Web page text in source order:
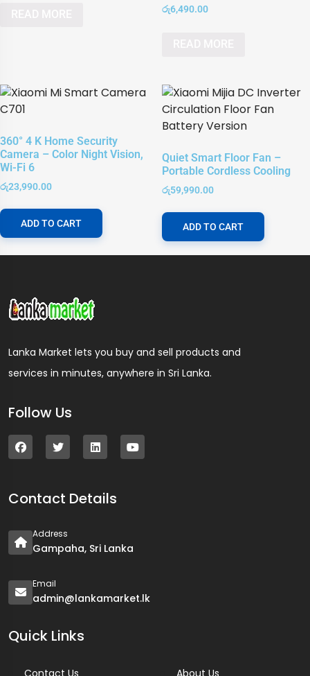
රු6,490.00
360° 4 K Home Security
Camera – Color Night Vision,
Wi-Fi 6
රු23,990.00
ADD TO CART
Quiet Smart Floor Fan –
Portable Cordless Cooling
රු59,990.00
ADD TO CART
Lanka Market lets you buy and sell products and
services in minutes, anywhere in Sri Lanka.
Follow Us
Contact Details
Address
Gampaha, Sri Lanka
Email
admin@lankamarket.lk
Quick Links